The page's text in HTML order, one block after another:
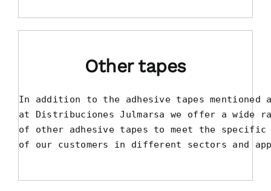
Other tapes
In addition to the adhesive tapes mentioned
at Distribuciones Julmarsa we offer a wide
of other adhesive tapes to meet the specific
of our customers in different sectors and